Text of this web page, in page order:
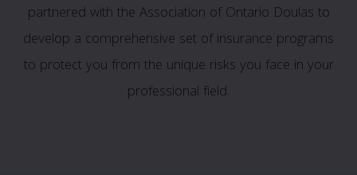
partnered with the Association of Ontario Doulas to
develop a comprehensive set of insurance programs
to protect you from the unique risks you face in your
professional field.